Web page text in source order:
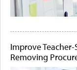
Improve
Removing